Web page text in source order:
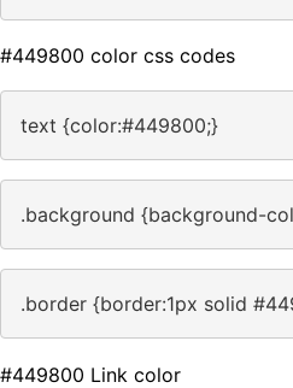
#449800 color css codes
text {color:#449800;}
.background {background-
.border {border:1px solid
#449800 Link color